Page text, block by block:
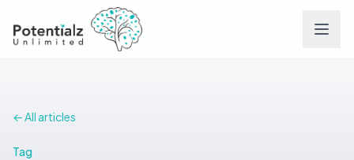
← All articles
Tag